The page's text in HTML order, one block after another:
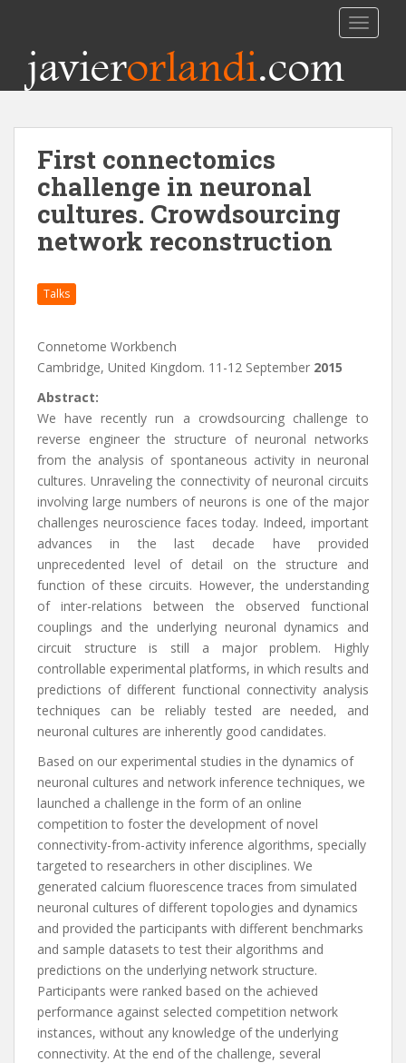
javierorlandi.com
First connectomics
challenge in neuronal
cultures. Crowdsourcing
network reconstruction
Talks
Connetome Workbench
Cambridge, United Kingdom. 11-12 September 2015
Abstract:
We have recently run a crowdsourcing challenge to
reverse engineer the structure of neuronal networks
from the analysis of spontaneous activity in neuronal
cultures. Unraveling the connectivity of neuronal circuits
involving large numbers of neurons is one of the major
challenges neuroscience faces today. Indeed, important
advances in the last decade have provided
unprecedented level of detail on the structure and
function of these circuits. However, the understanding
of inter-relations between the observed functional
couplings and the underlying neuronal dynamics and
circuit structure is still a major problem. Highly
controllable experimental platforms, in which results and
predictions of different functional connectivity analysis
techniques can be reliably tested are needed, and
neuronal cultures are inherently good candidates.
Based on our experimental studies in the dynamics of
neuronal cultures and network inference techniques, we
launched a challenge in the form of an online
competition to foster the development of novel
connectivity-from-activity inference algorithms, specially
targeted to researchers in other disciplines. We
generated calcium fluorescence traces from simulated
neuronal cultures of different topologies and dynamics
and provided the participants with different benchmarks
and sample datasets to test their algorithms and
predictions on the underlying network structure.
Participants were ranked based on the achieved
performance against selected competition network
instances, without any knowledge of the underlying
connectivity. At the end of the challenge, several